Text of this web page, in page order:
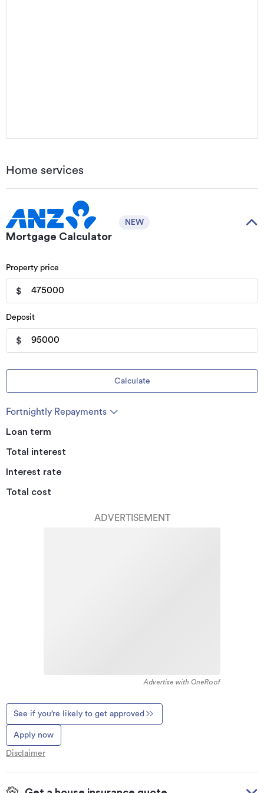
Home services
Mortgage Calculator
NEW
Property price
$
Deposit
$
Calculate
Fortnightly Repayments
Loan term
Total interest
Interest rate
Total cost
ADVERTISEMENT
Advertise with OneRoof
See if you’re likely to get approved
Apply now
Disclaimer